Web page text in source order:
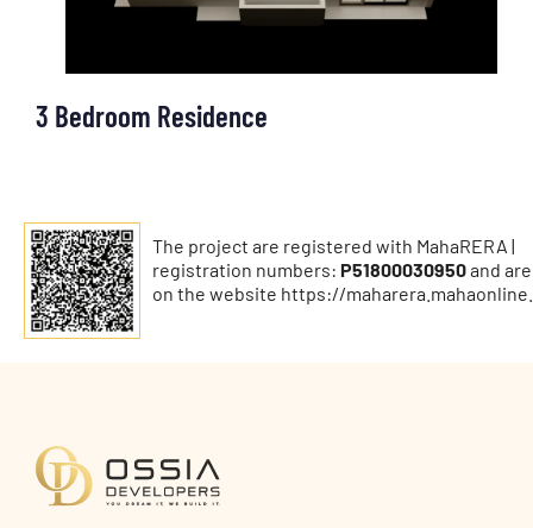
3 Bedroom Residence
The project are registered with MahaRERA |
registration numbers: P51800030950and
on the website https://